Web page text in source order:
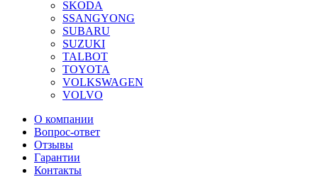
SKODA
SSANGYONG
SUBARU
SUZUKI
TALBOT
TOYOTA
VOLKSWAGEN
VOLVO
О компании
Вопрос-ответ
Отзывы
Гарантии
Контакты